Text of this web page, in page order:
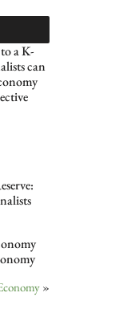
a K-
can
»